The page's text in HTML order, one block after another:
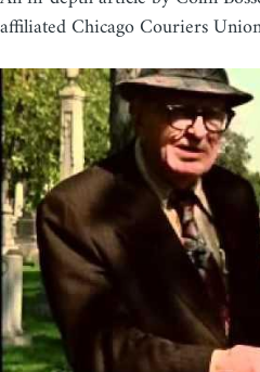
affiliated Chicago Couriers